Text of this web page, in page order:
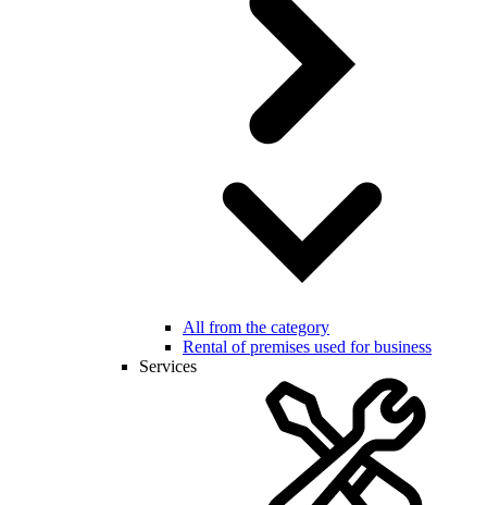
All from the category
Rental of premises used for business
Services